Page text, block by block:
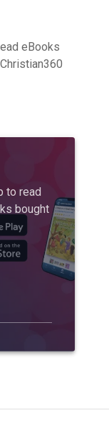
eBooks
to read
bought